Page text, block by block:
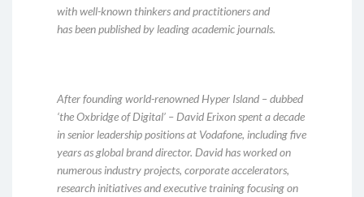
with well-known thinkers and practitioners and
has been published by leading academic journals.
After founding world-renowned Hyper Island – dubbed
‘the Oxbridge of Digital’ – David Erixon spent a decade
in senior leadership positions at Vodafone, including five
years as global brand director. David has worked on
numerous industry projects, corporate accelerators,
research initiatives and executive training focusing on